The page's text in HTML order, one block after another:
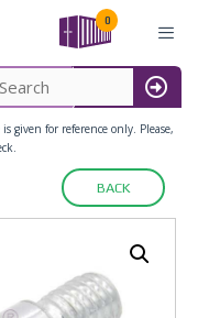
0
MENU
SCREW
LAST UPDATED:
16.07.2026
given for reference only. Please,
BACK